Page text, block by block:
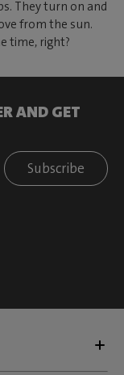
They turn on and
from the sun.
time, right?
AND GET
Subscribe